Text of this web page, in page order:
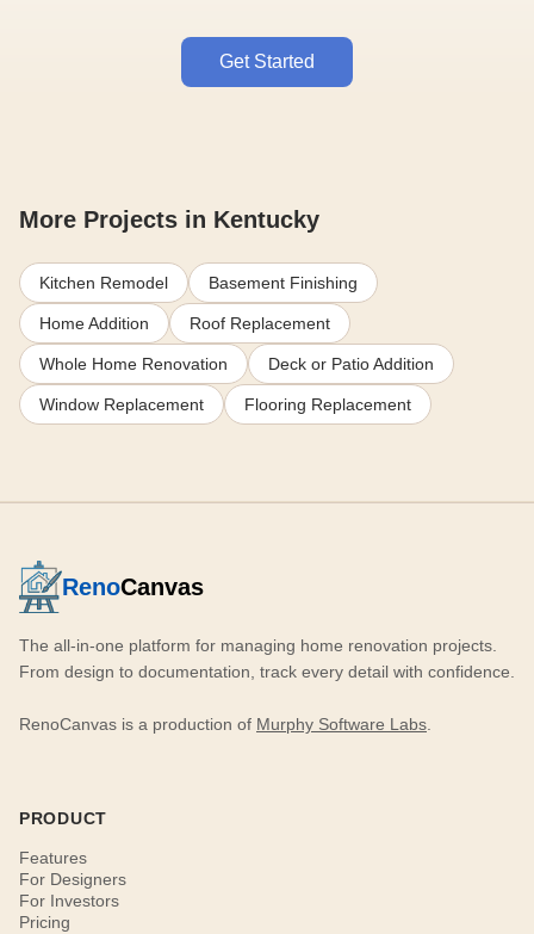
Get Started
More Projects in Kentucky
Kitchen Remodel Basement Finishing
Home Addition Roof Replacement
Whole Home Renovation Deck or Patio Addition
Window Replacement Flooring Replacement
RenoCanvas
The all-in-one platform for managing home renovation projects.
From design to documentation, track every detail with confidence.
RenoCanvas is a production of Murphy Software Labs
PRODUCT
Features
For Designers
For Investors
Pricing